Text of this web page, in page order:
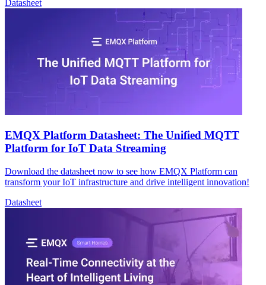
Datasheet
EMQX Platform Datasheet: The Unified MQTT
Platform for IoT Data Streaming
Download the datasheet now to see how EMQX Platform can
transform your IoT infrastructure and drive intelligent innovation!
Datasheet